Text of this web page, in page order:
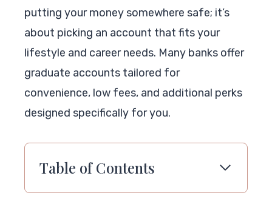
putting your money somewhere safe; it’s
about picking an account that fits your
lifestyle and career needs. Many banks offer
graduate accounts tailored for
convenience, low fees, and additional perks
designed specifically for you.
Table of Contents